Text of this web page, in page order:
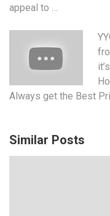
appeal to …
Always get the Best
Similar Posts